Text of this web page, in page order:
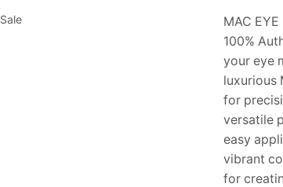
Sale
MAC
100%
your eye
luxurious
for
versatile
easy
vibrant
for